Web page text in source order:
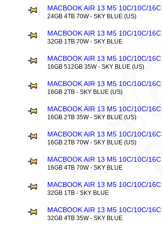
MACBOOK AIR 13 M5 10C/10C/16C
24GB 4TB 70W - SKY BLUE (US)
MACBOOK AIR 13 M5 10C/10C/16C
32GB 1TB 70W - SKY BLUE
MACBOOK AIR 13 M5 10C/10C/16C
16GB 512GB 35W - SKY BLUE (US)
MACBOOK AIR 13 M5 10C/10C/16C
16GB 2TB - SKY BLUE (US)
MACBOOK AIR 13 M5 10C/10C/16C
16GB 2TB 35W - SKY BLUE (US)
MACBOOK AIR 13 M5 10C/10C/16C
16GB 2TB 70W - SKY BLUE (US)
MACBOOK AIR 13 M5 10C/10C/16C
16GB 4TB 70W - SKY BLUE
MACBOOK AIR 13 M5 10C/10C/16C
32GB 1TB - SKY BLUE
MACBOOK AIR 13 M5 10C/10C/16C
32GB 4TB 35W - SKY BLUE